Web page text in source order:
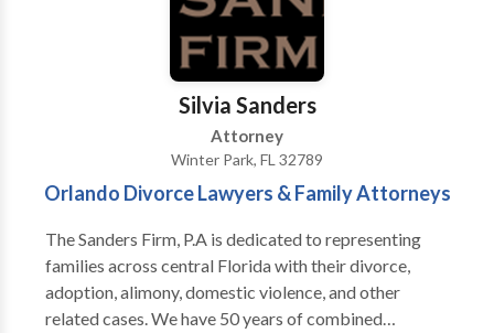
Silvia Sanders
Attorney
Winter Park, FL 32789
Orlando Divorce Lawyers & Family Attorneys
The Sanders Firm, P.A is dedicated to representing
families across central Florida with their divorce,
adoption, alimony, domestic violence, and other
related cases. We have 50 years of combined